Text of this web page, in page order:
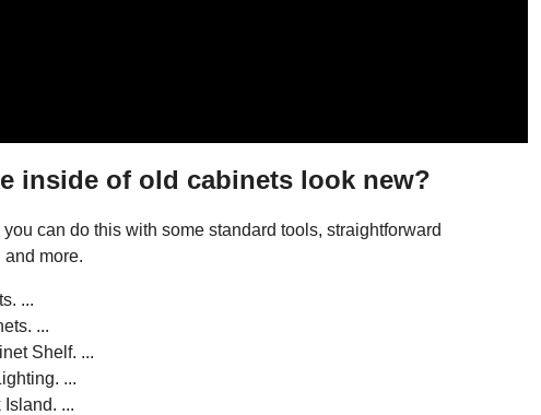
inside of old cabinets look new?
can do this with some standard tools, straightforward
more.
...
...
Shelf. ...
...
...